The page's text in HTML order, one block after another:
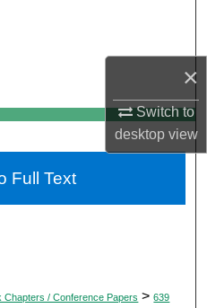
×
Switch to
desktopview
Network™
Chapters / Conference Papers > 639
Full Text